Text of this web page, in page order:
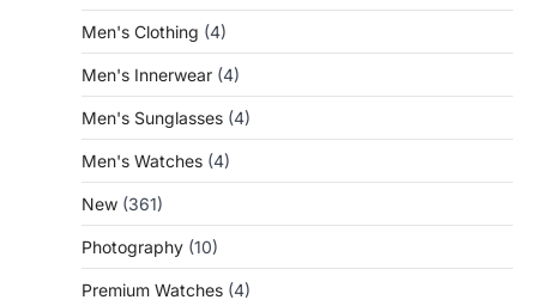
Men's Clothing (4)
Men's Innerwear (4)
Men's Sunglasses (4)
Men's Watches (4)
New (361)
Photography (10)
Premium Watches (4)